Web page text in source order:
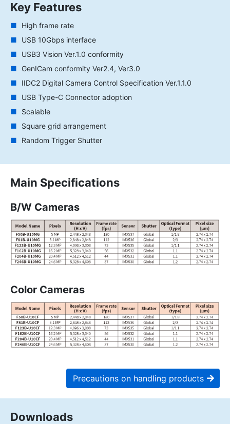
Key Features
High frame rate
USB 10Gbps interface
USB3 Vision Ver.1.0 conformity
GenICam conformity Ver2.4, Ver3.0
IIDC2 Digital Camera Control Specification Ver.1.1.0
USB Type-C Connector adoption
Scalable
Square grid arrangement
Random Trigger Shutter
Main Specifications
B/W Cameras
Color Cameras
Precautions on handling products
Downloads